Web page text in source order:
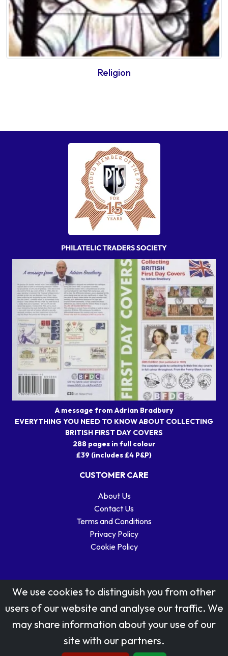
Religion
A message from Adrian Bradbury
EVERYTHING YOU NEED TO KNOW ABOUT COLLECTING
BRITISH FIRST DAY COVERS
288 pages in full colour
£39 (includes £4 P&P)
CUSTOMER CARE
About Us
Contact Us
Terms and Conditions
Privacy Policy
Cookie Policy
Stamp designs © Royal Mail Group Ltd.
Reproduced by kind permission of Royal Mail Group Ltd
All rights reserved.
We use cookies to distinguish you from other
users of our website and analyse our traffic. We
may share information about your use of our
site with our partners.